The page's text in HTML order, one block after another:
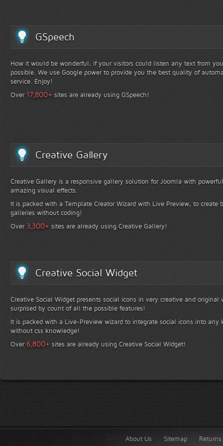
GSpeech
How it would be wonderful, if your visitors could listen any text from
possible. We use Google power to provide you the best quality of
service. Enjoy!
Over 17,800+ sites are already using GSpeech!
Creative Gallery
Creative Gallery is a responsive gallery solution for Joomla with
amazing visual effects.
It is packed with a Template Creator Wizard with Live Preview, to create
galleries without coding!
Over 3,300+ sites are already using Creative Gallery!
Creative Social Widget
Creative Social Widget presents social icons in very creative and
surprised by count of all the possible features!
It is packed with a Live-Preview wizard to integrate social icons into any
without css knowledge!
Over 6,800+ sites are already using Creative Social Widget!
About Us Sitemap